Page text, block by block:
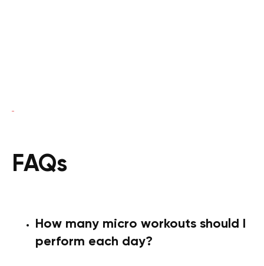
FAQs
How many micro workouts should I
perform each day?